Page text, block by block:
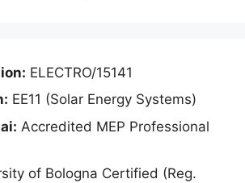
ELECTRO/15141
EE11 (Solar Energy Systems)
Accredited MEP Professional
of Bologna Certified (Reg.